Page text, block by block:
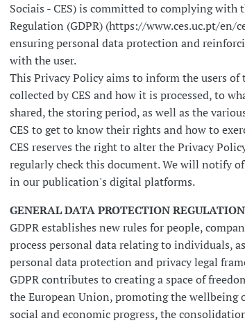
Sociais - CES) is committed to complying with
Regulation (GDPR) (https://www.ces.uc.pt/en/
ensuring personal data protection and
with the user.
This Privacy Policy aims to inform the users of
collected by CES and how it is processed, to
shared, the storing period, as well as the
CES to get to know their rights and how to
CES reserves the right to alter the Privacy
regularly check this document. We will notify
in our publication's digital platforms.
GENERAL DATA PROTECTION
GDPR establishes new rules for people,
process personal data relating to individuals,
personal data protection and privacy legal
GDPR contributes to creating a space of
the European Union, promoting the wellbeing
social and economic progress, the